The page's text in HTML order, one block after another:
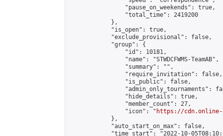
                "pause_on_weekends": true,
                "total_time": 2419200
            },
            "is_open": true,
            "exclude_provisional": false,
            "group": {
                "id": 10181,
                "name": "STWDCFWMS-TeamAB",
                "summary": "",
                "require_invitation": false,
                "is_public": false,
"admin_only_tournaments":
                "hide_details": true,
                "member_count": 27,
                "icon": "
https://cdn.online-
            },
            "auto_start_on_max": false,
"time_start": "2022-10-